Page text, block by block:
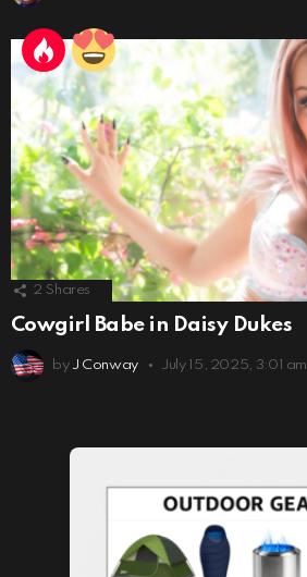
2 Shares
Cowgirl Babe in Daisy Dukes
by J Conway July 15, 2025, 3:01 am